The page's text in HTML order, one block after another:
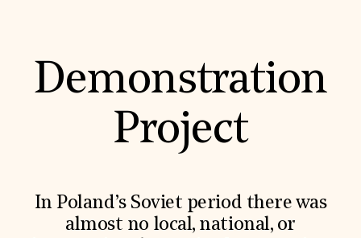
Foundation Support
Government Partners
Information for Donors
Demonstration
Project
In Poland’s Soviet period there was
almost no local, national, or